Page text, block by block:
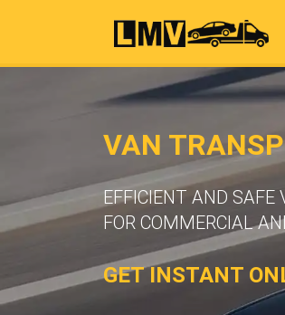
VAN
EFFICIENT AND SAFE
FOR COMMERCIAL
GET INSTANT